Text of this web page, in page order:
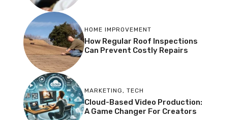
HOME IMPROVEMENT
How Regular Roof Inspections
Can Prevent Costly Repairs
MARKETING, TECH
Cloud-Based Video Production:
A Game Changer For Creators